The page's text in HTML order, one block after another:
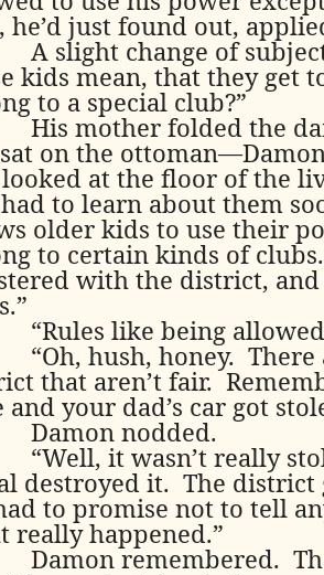
he’d just found out,
A slight change of
kids mean, that they get
to a special club?”
His mother folded the
sat on the
at the floor of the
to learn about them
older kids to use their
to certain kinds of clubs.
with the district,
“Rules like being
“Oh, hush, honey.
that aren’t fair.
and your dad’s car got
Damon nodded.
“Well, it wasn’t really
destroyed it. The district
to promise not to tell
really happened.”
Damon remembered.